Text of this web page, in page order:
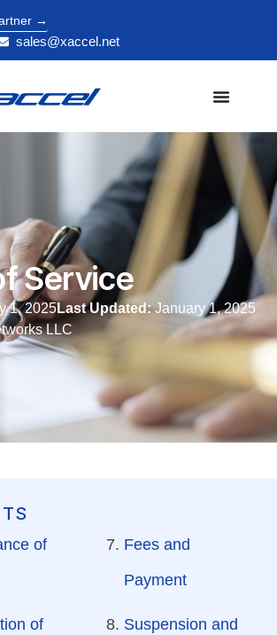
→
sales@xaccel.net
Service
1, 2025Last Updated:January 1, 2025
LLC
of
of
Fees and
Payment
Suspension and